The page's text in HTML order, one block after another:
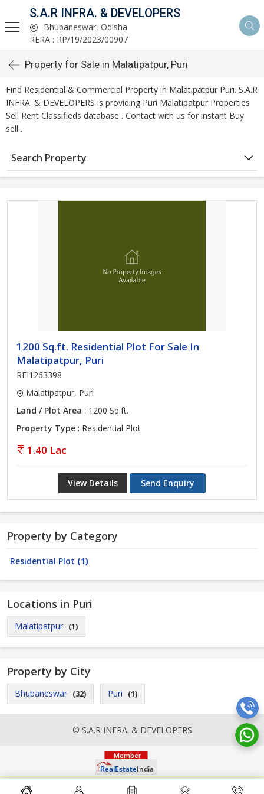
S.A.R INFRA. & DEVELOPERS
Bhubaneswar, Odisha
RERA : RP/19/2023/00907
Property for Sale in Malatipatpur, Puri
Find Residential & Commercial Property in Malatipatpur Puri. S.A.R
INFRA. & DEVELOPERS is providing Puri Malatipatpur Properties
Sell Rent Classifieds database . Contact with us for instant Buy
sell .
Search Property
1200 Sq.ft. Residential Plot For Sale In
Malatipatpur, Puri
REI1263398
Malatipatpur, Puri
Land / Plot Area : 1200 Sq.ft.
Property Type : Residential Plot
1.40 Lac
View Details Send Enquiry
Property by Category
Residential Plot (1)
Locations in Puri
Malatipatpur (1)
Property by City
Bhubaneswar (32) Puri (1)
© S.A.R INFRA. & DEVELOPERS